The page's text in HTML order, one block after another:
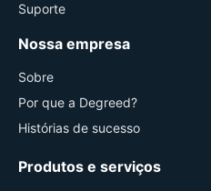
Suporte
Nossa empresa
Sobre
Por que a Degreed?
Histórias de sucesso
Produtos e serviços